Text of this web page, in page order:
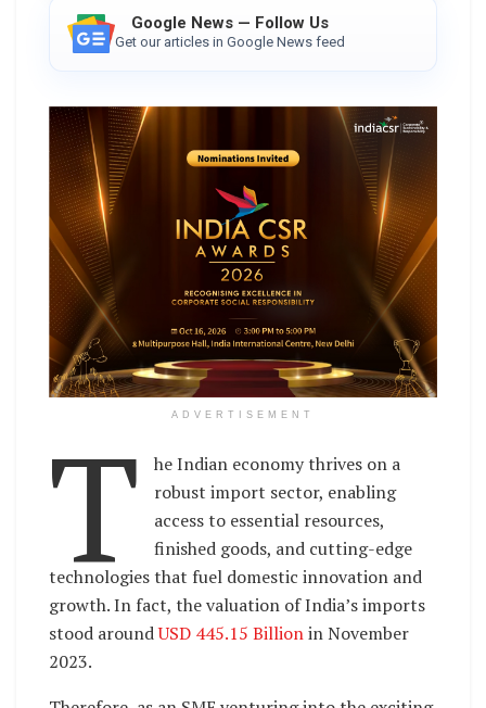
Google News — Follow Us
Get our articles in Google News feed
ADVERTISEMENT
T
he Indian economy thrives on a
robust import sector, enabling
access to essential resources,
finished goods, and cutting-edge
technologies that fuel domestic innovation and
growth. In fact, the valuation of India’s imports
stood aroundUSD 445.15 Billionin November
2023.